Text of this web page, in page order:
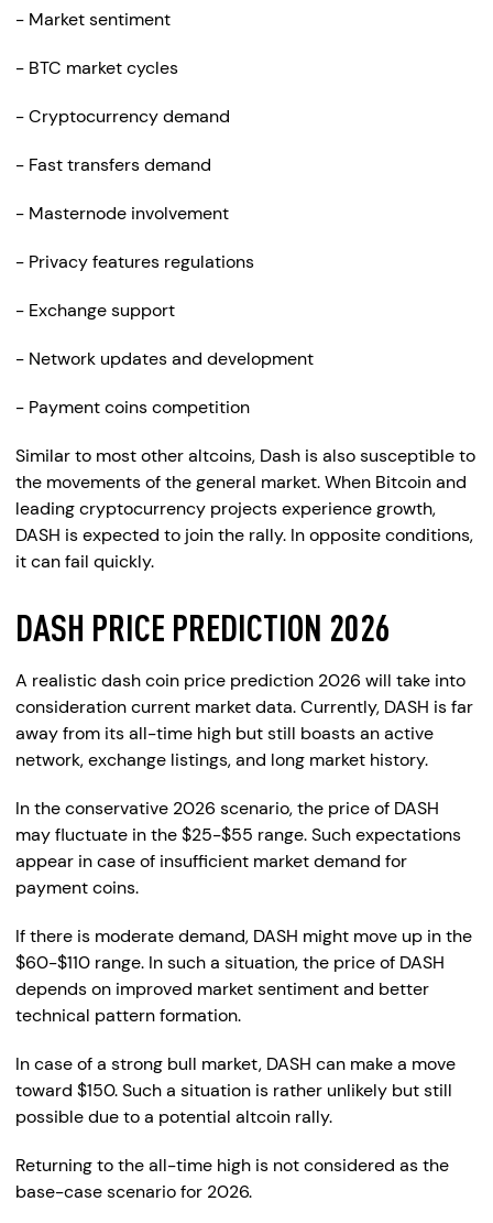
- Market sentiment
- BTC market cycles
- Cryptocurrency demand
- Fast transfers demand
- Masternode involvement
- Privacy features regulations
- Exchange support
- Network updates and development
- Payment coins competition
Similar to most other altcoins, Dash is also susceptible to
the movements of the general market. When Bitcoin and
leading cryptocurrency projects experience growth,
DASH is expected to join the rally. In opposite conditions,
it can fail quickly.
DASH PRICE PREDICTION 2026
A realistic dash coin price prediction 2026 will take into
consideration current market data. Currently, DASH is far
away from its all-time high but still boasts an active
network, exchange listings, and long market history.
In the conservative 2026 scenario, the price of DASH
may fluctuate in the $25-$55 range. Such expectations
appear in case of insufficient market demand for
payment coins.
If there is moderate demand, DASH might move up in the
$60-$110 range. In such a situation, the price of DASH
depends on improved market sentiment and better
technical pattern formation.
In case of a strong bull market, DASH can make a move
toward $150. Such a situation is rather unlikely but still
possible due to a potential altcoin rally.
Returning to the all-time high is not considered as the
base-case scenario for 2026.